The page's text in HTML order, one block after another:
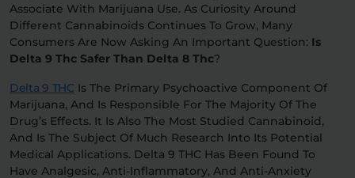
Associate With Marijuana Use. As Curiosity Around
Different Cannabinoids Continues To Grow, Many
Consumers Are Now Asking An Important Question: Is
Delta 9 Thc Safer Than Delta 8 Thc?
Delta 9 THC Is The Primary Psychoactive Component Of
Marijuana, And Is Responsible For The Majority Of The
Drug’s Effects. It Is Also The Most Studied Cannabinoid,
And Is The Subject Of Much Research Into Its Potential
Medical Applications. Delta 9 THC Has Been Found To
Have Analgesic, Anti-Inflammatory, And Anti-Anxiety